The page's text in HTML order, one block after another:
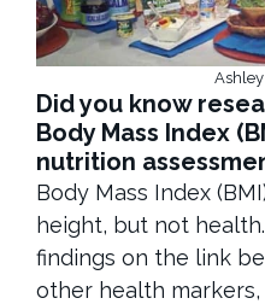
Ashley
Did you know
Body Mass Index
nutrition
Body Mass Index
height, but not
findings on the link
other health